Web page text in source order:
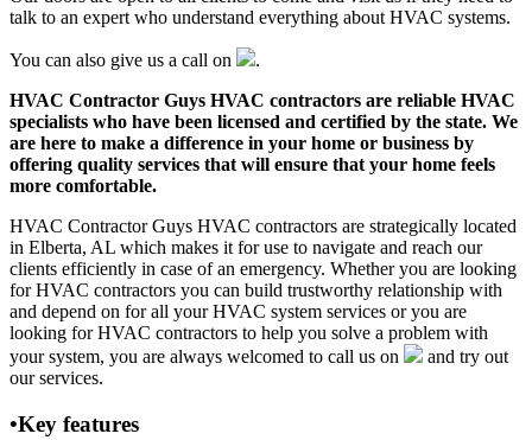
talk to an expert who understand everything about HVAC systems.
You can also give us a call on
.
HVAC Contractor Guys HVAC contractors are reliable HVAC
specialists who have been licensed and certified by the state. We
are here to make a difference in your home or business by
offering quality services that will ensure that your home feels
more comfortable.
HVAC Contractor Guys HVAC contractors are strategically located
in Elberta, AL which makes it for use to navigate and reach our
clients efficiently in case of an emergency. Whether you are looking
for HVAC contractors you can build trustworthy relationship with
and depend on for all your HVAC system services or you are
looking for HVAC contractors to help you solve a problem with
your system, you are always welcomed to call us on
and try out
our services.
•Key features